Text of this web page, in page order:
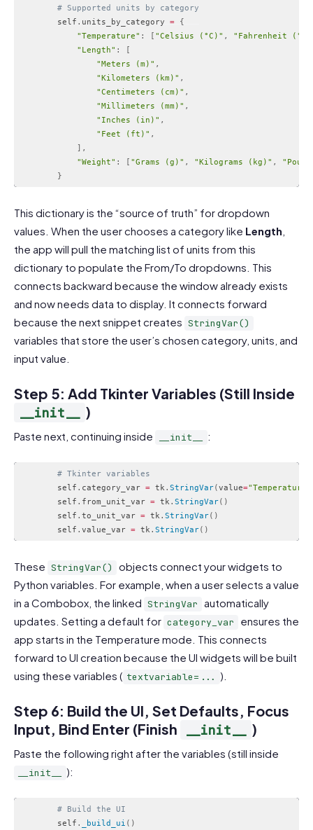
# Supported units by category
        self
. units_by_category = {
"Temperature" : [ "Celsius (°C)" ,
"Fahrenheit
"Length" :
[
"Meters (m)" ,
"Kilometers (km)" ,
"Centimeters (cm)" ,
"Millimeters (mm)" ,
"Inches (in)" ,
"Feet (ft)" ,
] ,
"Weight" : [ "Grams (g)" , "Kilograms (kg)" ,
}
This dictionary is the “source of truth” for dropdown
values. When the user chooses a category like Length
the app will pull the matching list of units from this
dictionary to populate the From/To dropdowns. This
connects backward because the window already exists
and now needs data to display. It connects forward
because the next snippet creates StringVar()
variables that store the user’s chosen category, units, and
input value.
Step 5: Add Tkinter Variables (Still Inside
__init__ )
Paste next, continuing inside __init__ :
# Tkinter variables
        self
. category_var = tk. StringVar(value="Temperature"
        self
. from_unit_var = tk. StringVar( )
        self
. to_unit_var = tk. StringVar( )
        self
. value_var = tk. StringVar( )
These StringVar()
objects connect your widgets to
Python variables. For example, when a user selects a value
in a Combobox, the linked StringVar automatically
updates. Setting a default for category_var
ensures the
app starts in the Temperature mode. This connects
forward to UI creation because the UI widgets will be built
using these variables ( textvariable=... ).
Step 6: Build the UI, Set Defaults, Focus
Input, Bind Enter (Finish
__init__ )
Paste the following right after the variables (still inside
__init__ ):
# Build the UI
        self
. _build_ui ( )